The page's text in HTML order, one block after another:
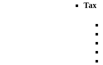
Tax